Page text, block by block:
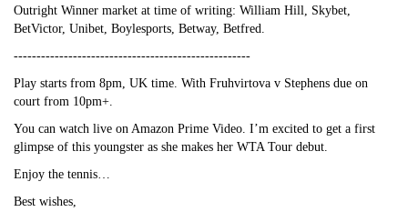
Outright Winner market at time of writing: William Hill, Skybet,
BetVictor, Unibet, Boylesports, Betway, Betfred.
----------------------------------------------------
Play starts from 8pm, UK time. With Fruhvirtova v Stephens due on
court from 10pm+.
You can watch live on Amazon Prime Video. I’m excited to get a first
glimpse of this youngster as she makes her WTA Tour debut.
Enjoy the tennis…
Best wishes,